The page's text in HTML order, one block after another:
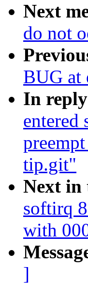
Next
do not
BUG at
In
tip.git"
Next in
softirq
with
]